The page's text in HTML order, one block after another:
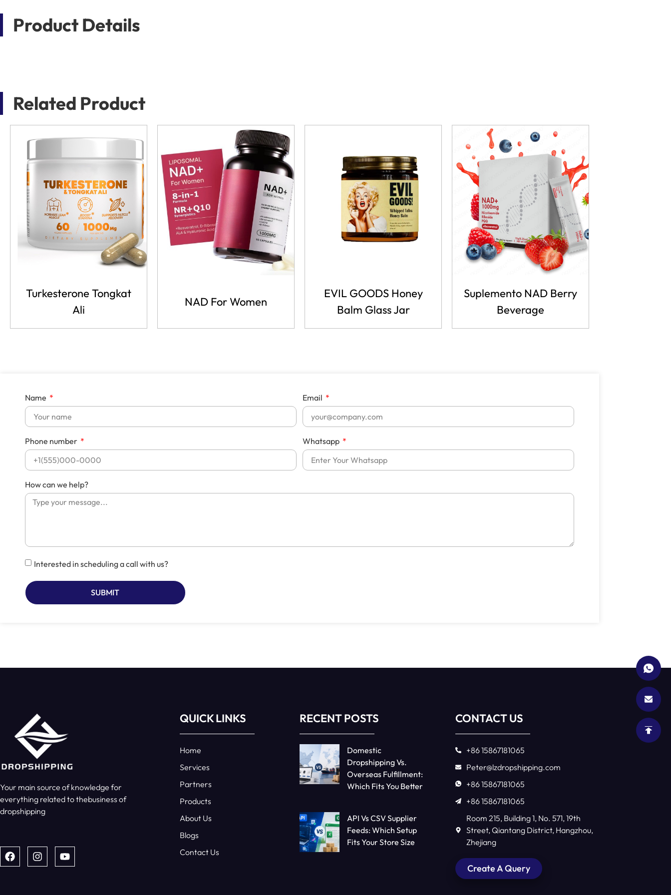
Product Details
Related Product
Turkesterone Tongkat
Ali
NAD For Women
EVIL GOODS Honey
Balm Glass Jar
Suplemento NAD Berry
Beverage
Name Email
Phone number Whatsapp
How can we help?
Interested in scheduling a call with us?
SUBMIT
Your main source of knowledge for
everything related to thebusiness of
dropshipping
QUICK LINKS
Home
Services
Partners
Products
About Us
Blogs
Contact Us
RECENT POSTS
Domestic
Dropshipping Vs.
Overseas Fulfillment:
Which Fits You Better
API Vs CSV Supplier
Feeds: Which Setup
Fits Your Store Size
CONTACT US
+86 15867181065
Peter@lzdropshipping.com
+86 15867181065
+86 15867181065
Room 215, Building 1, No. 571, 19th
Street, Qiantang District, Hangzhou,
Zhejiang
Create A Query